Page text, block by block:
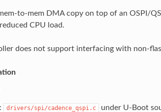
to-mem DMA copy on top of an OSPI/
CPU load.
does not support interfacing with non-
drivers/spi/cadence_qspi.c under U-Boot